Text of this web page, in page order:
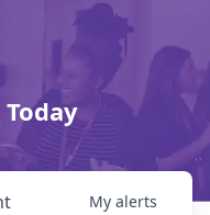
My alerts